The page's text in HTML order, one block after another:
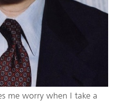
me worry when I take a